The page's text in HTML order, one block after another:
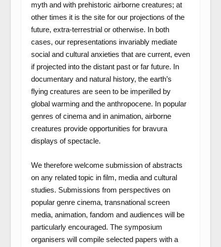
myth and with prehistoric airborne creatures; at
other times it is the site for our projections of the
future, extra-terrestrial or otherwise. In both
cases, our representations invariably mediate
social and cultural anxieties that are current, even
if projected into the distant past or far future. In
documentary and natural history, the earth’s
flying creatures are seen to be imperilled by
global warming and the anthropocene. In popular
genres of cinema and in animation, airborne
creatures provide opportunities for bravura
displays of spectacle.
We therefore welcome submission of abstracts
on any related topic in film, media and cultural
studies. Submissions from perspectives on
popular genre cinema, transnational screen
media, animation, fandom and audiences will be
particularly encouraged. The symposium
organisers will compile selected papers with a